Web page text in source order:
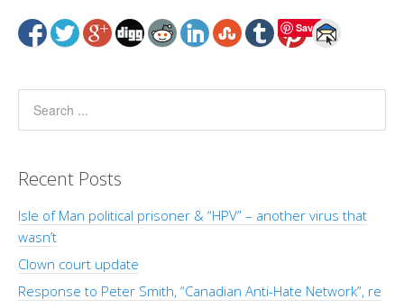
Save
Recent Posts
Isle of Man political prisoner & “HPV” – another virus that
wasn’t
Clown court update
Response to Peter Smith, “Canadian Anti-Hate Network”, re